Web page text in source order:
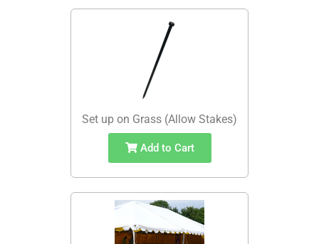
Set up on Grass (Allow Stakes)
Add to Cart